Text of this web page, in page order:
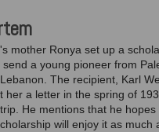
mother Ronya set up a
a young pioneer from
The recipient, Karl
her a letter in the spring of
He mentions that he
will enjoy it as much